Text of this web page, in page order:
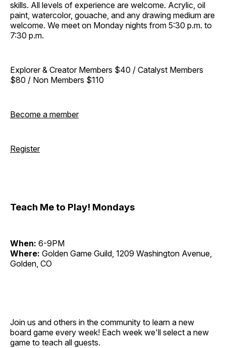
skills. All levels of experience are welcome. Acrylic, oil
paint, watercolor, gouache, and any drawing medium are
welcome. We meet on Monday nights from 5:30 p.m. to
7:30 p.m.
Explorer & Creator Members $40 / Catalyst Members
$80 / Non Members $110
Become a member
Register
Teach Me to Play! Mondays
When: 6-9PM
Where: Golden Game Guild, 1209 Washington Avenue,
Golden, CO
Join us and others in the community to learn a new
board game every week! Each week we'll select a new
game to teach all guests.